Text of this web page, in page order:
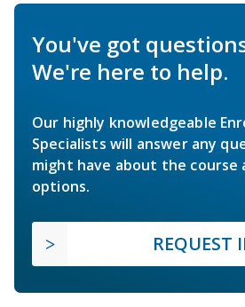
You've got
We're here to help.
Our highly knowledgeable
Specialists will answer any
might have about the course
options.
REQUEST